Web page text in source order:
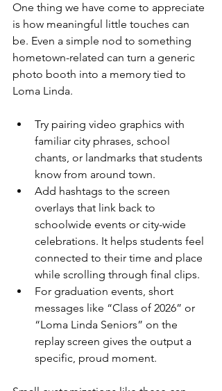
One thing we have come to appreciate
is how meaningful little touches can
be. Even a simple nod to something
hometown-related can turn a generic
photo booth into a memory tied to
Loma Linda.
Try pairing video graphics with
familiar city phrases, school
chants, or landmarks that students
know from around town.
Add hashtags to the screen
overlays that link back to
schoolwide events or city-wide
celebrations. It helps students feel
connected to their time and place
while scrolling through final clips.
For graduation events, short
messages like “Class of 2026” or
“Loma Linda Seniors” on the
replay screen gives the output a
specific, proud moment.